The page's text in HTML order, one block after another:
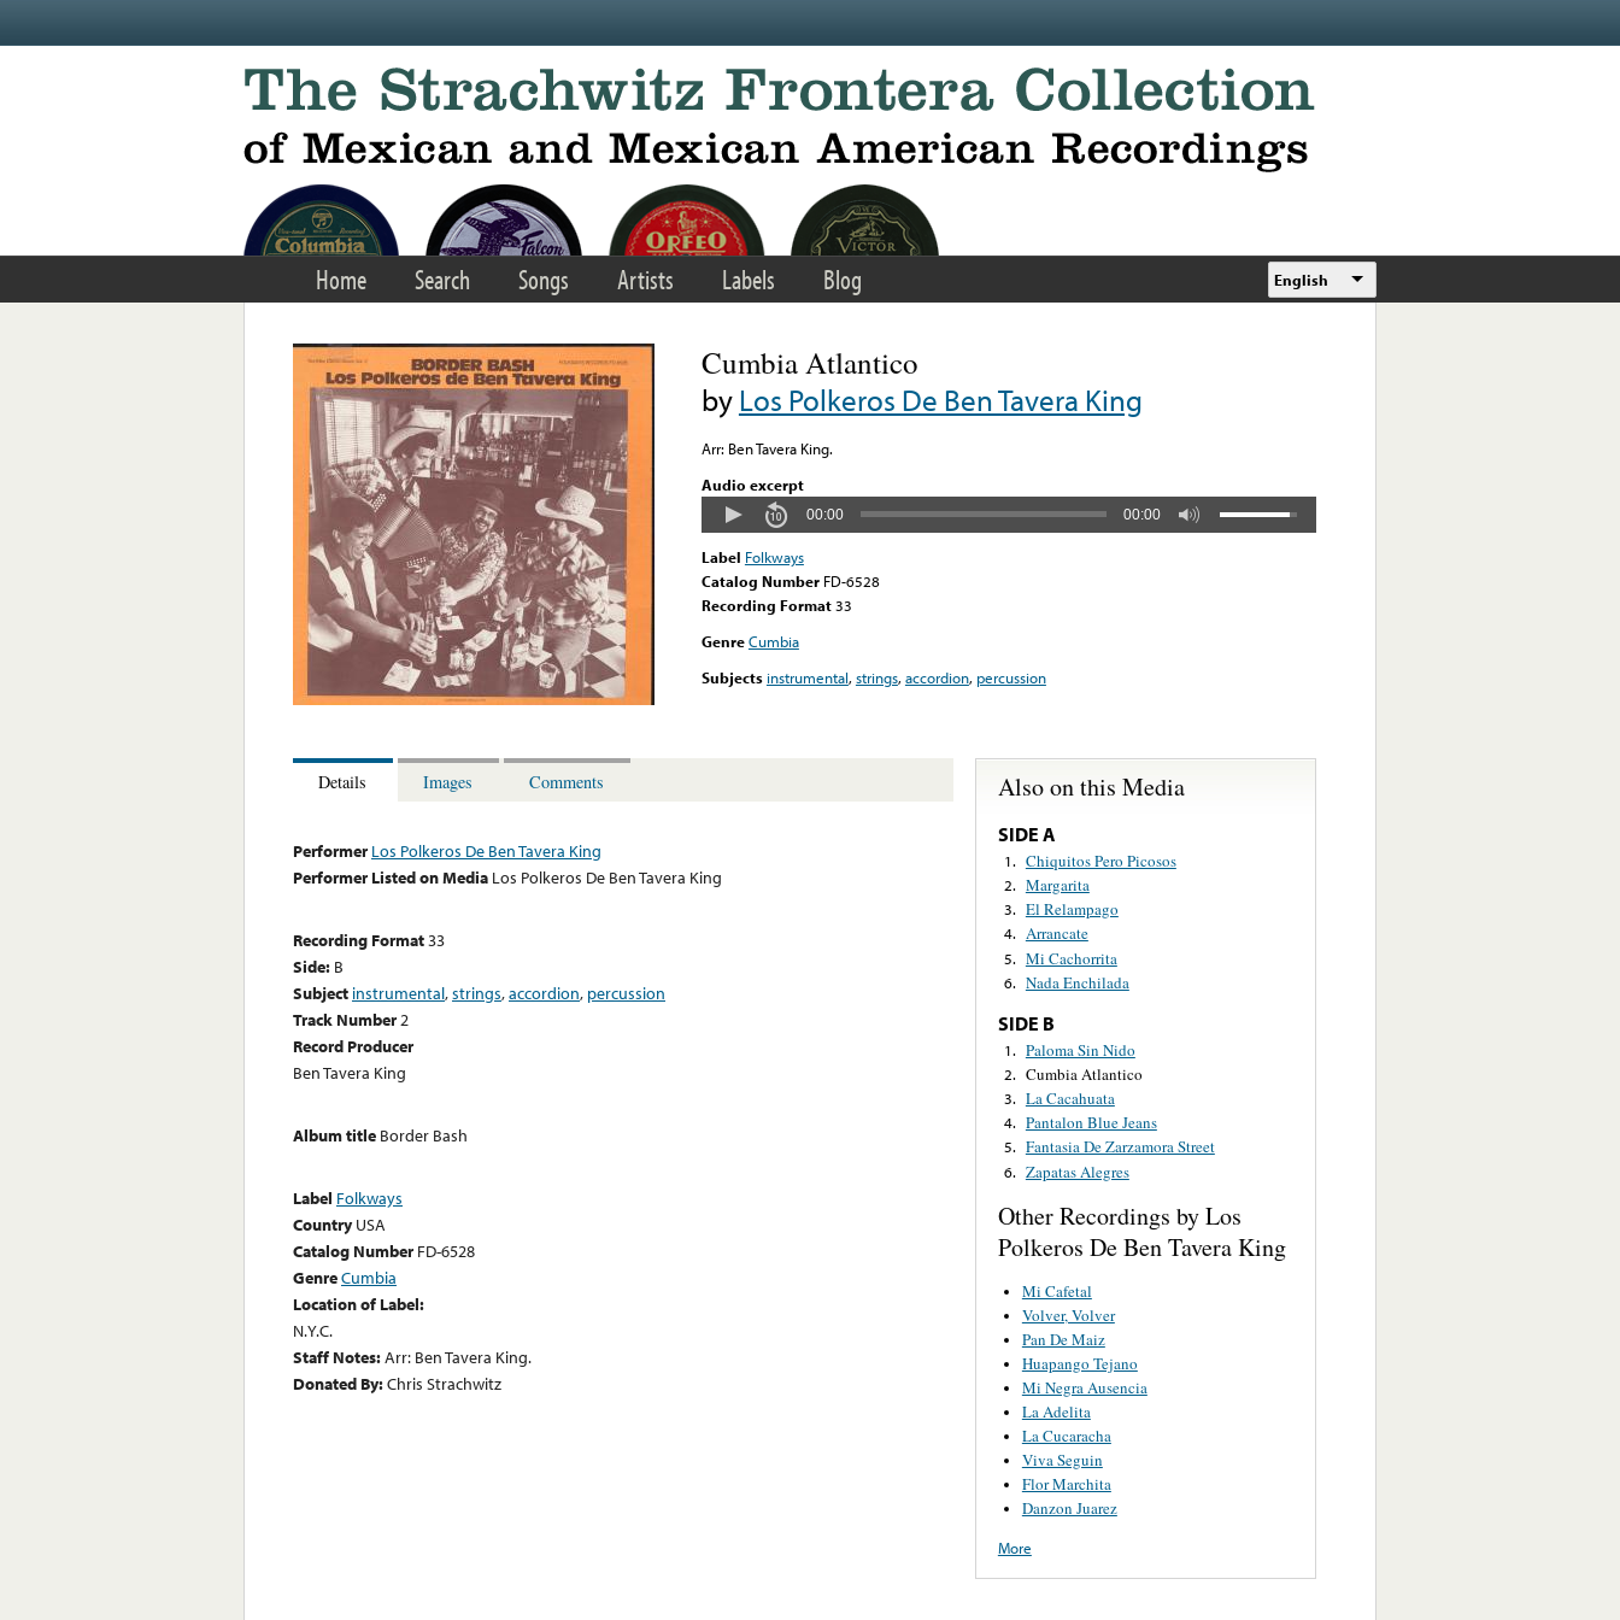
Home Search Songs Artists Labels Blog English
Cumbia Atlantico
byLos Polkeros De Ben Tavera King
Arr: Ben Tavera King.
Audio excerpt
00:00 00:00
Label Folkways
Catalog Number FD-6528
Recording Format33
GenreCumbia
Subjects instrumental,strings,accordion, percussion
Details Images Comments
Performer Los Polkeros De Ben Tavera King
Performer Listed on Media Los Polkeros De Ben Tavera King
Recording Format33
Side: B
Subject instrumental,strings,accordion, percussion
Track Number2
Record Producer
Ben Tavera King
Album title Border Bash
Label Folkways
Country USA
Catalog Number FD-6528
GenreCumbia
Location of Label:
N.Y.C.
Staff Notes:Arr: Ben Tavera King.
Donated By:Chris Strachwitz
Also on this Media
SIDE A
1. Chiquitos Pero Picosos
2. Margarita
3. El Relampago
4. Arrancate
5. Mi Cachorrita
6. Nada Enchilada
SIDE B
1. Paloma Sin Nido
2. Cumbia Atlantico
3. La Cacahuata
4. Pantalon Blue Jeans
5. Fantasia De Zarzamora Street
6. Zapatas Alegres
Other Recordings by Los
Polkeros De Ben Tavera King
Mi Cafetal
Volver, Volver
Pan De Maiz
Huapango Tejano
Mi Negra Ausencia
La Adelita
La Cucaracha
Viva Seguin
Flor Marchita
Danzon Juarez
More